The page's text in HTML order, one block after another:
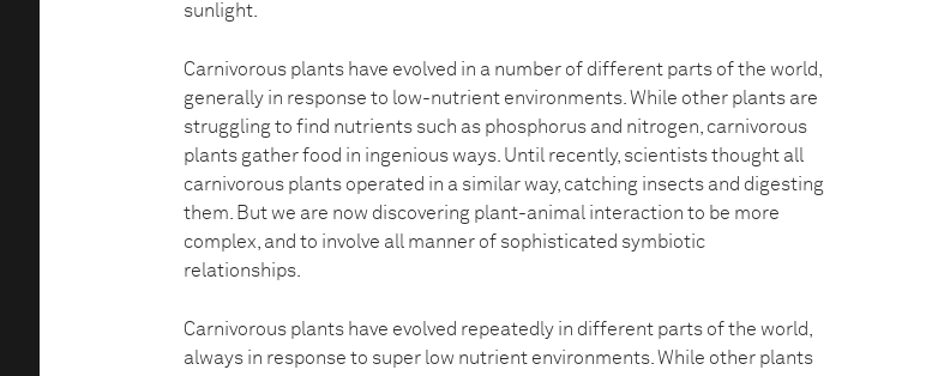
sunlight.
Carnivorous plants have evolved in a number of different parts of the world,
generally in response to low-nutrient environments. While other plants are
struggling to find nutrients such as phosphorus and nitrogen, carnivorous
plants gather food in ingenious ways. Until recently, scientists thought all
carnivorous plants operated in a similar way, catching insects and digesting
them. But we are now discovering plant-animal interaction to be more
complex, and to involve all manner of sophisticated symbiotic
relationships.
Carnivorous plants have evolved repeatedly in different parts of the world,
always in response to super low nutrient environments. While other plants